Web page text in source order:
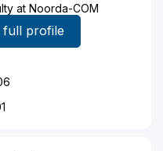
at Noorda-COM
full profile